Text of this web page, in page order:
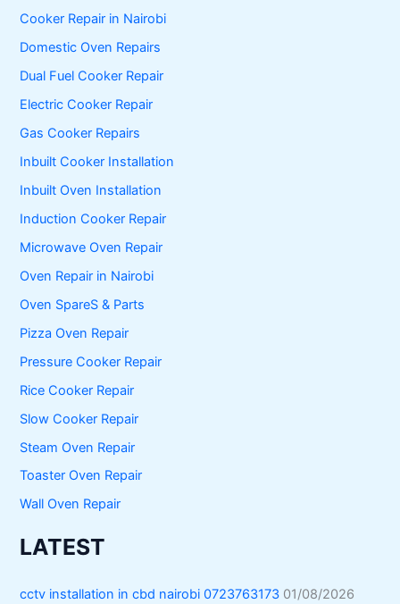
Cooker Repair in Nairobi
Domestic Oven Repairs
Dual Fuel Cooker Repair
Electric Cooker Repair
Gas Cooker Repairs
Inbuilt Cooker Installation
Inbuilt Oven Installation
Induction Cooker Repair
Microwave Oven Repair
Oven Repair in Nairobi
Oven SpareS & Parts
Pizza Oven Repair
Pressure Cooker Repair
Rice Cooker Repair
Slow Cooker Repair
Steam Oven Repair
Toaster Oven Repair
Wall Oven Repair
LATEST
cctv installation in cbd nairobi 0723763173 01/08/2026